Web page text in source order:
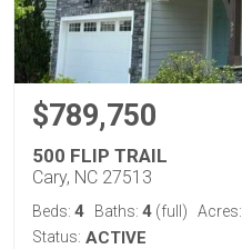
$789,750
500 FLIP TRAIL
Cary, NC 27513
Beds: 4 Baths: 4 (full) Acres:
Status: ACTIVE